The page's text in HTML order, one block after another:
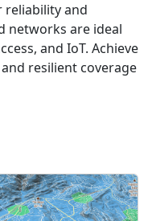
reliability and
networks are ideal
and IoT. Achieve
resilient coverage